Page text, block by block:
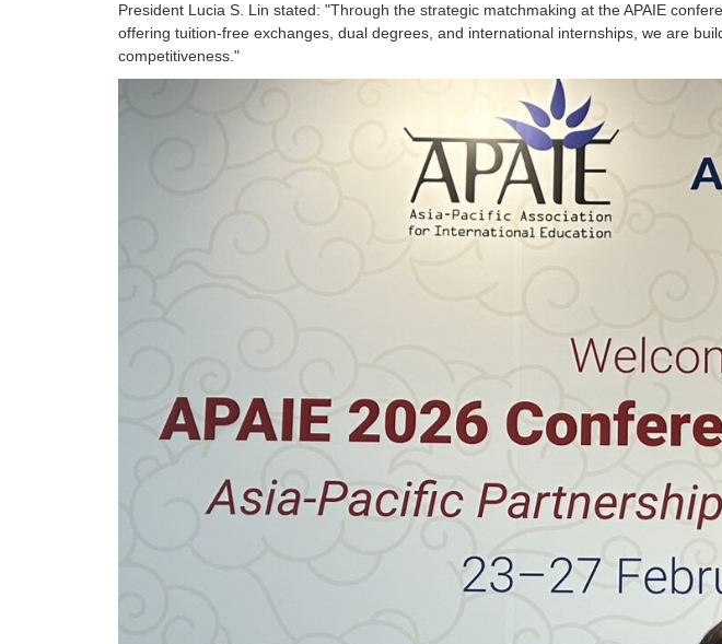
President Lucia S. Lin stated: "Through the strategic matchmaking at the APAIE
offering tuition-free exchanges, dual degrees, and international internships, we are
competitiveness."